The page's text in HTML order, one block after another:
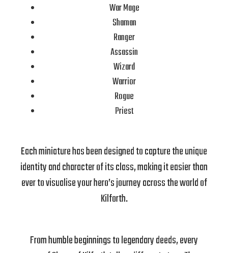
War Mage
Shaman
Ranger
Assassin
Wizard
Warrior
Rogue
Priest
Each miniature has been designed to capture the unique
identity and character of its class, making it easier than
ever to visualise your hero’s journey across the world of
Kilforth.
From humble beginnings to legendary deeds, every